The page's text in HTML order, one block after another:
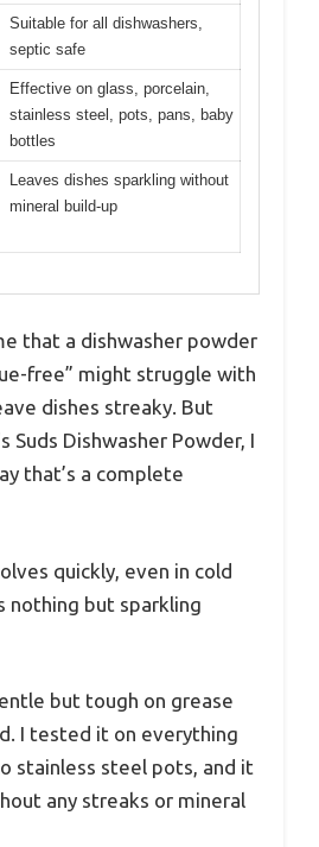
Suitable for all dishwashers,
septic safe
Effective on glass, porcelain,
stainless steel, pots, pans, baby
bottles
Leaves dishes sparkling without
mineral build-up
that a dishwasher powder
free” might struggle with
dishes streaky. But
Suds Dishwasher Powder, I
that’s a complete
quickly, even in cold
nothing but sparkling
but tough on grease
I tested it on everything
stainless steel pots, and it
any streaks or mineral